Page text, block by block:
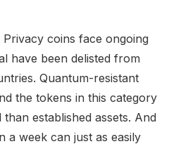
coins face ongoing
have been delisted from
Quantum-resistant
the tokens in this category
established assets. And
a week can just as easily